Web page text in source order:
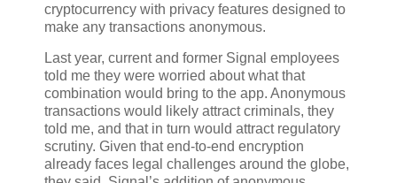
cryptocurrency with privacy features designed to
make any transactions anonymous.
Last year, current and former Signal employees
told me they were worried about what that
combination would bring to the app. Anonymous
transactions would likely attract criminals, they
told me, and that in turn would attract regulatory
scrutiny. Given that end-to-end encryption
already faces legal challenges around the globe,